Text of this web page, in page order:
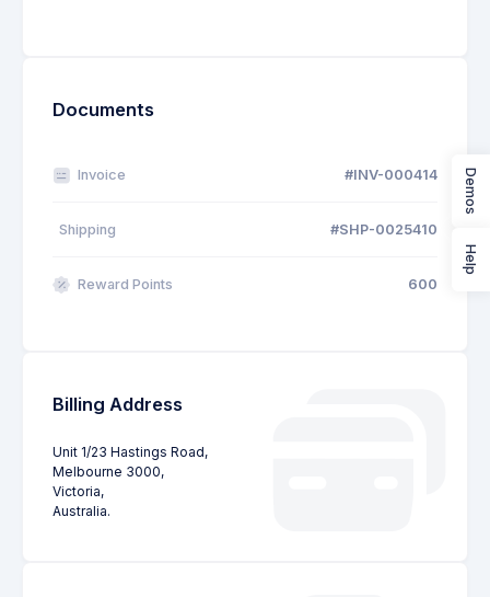
Documents
Invoice #INV-000414
Shipping #SHP-0025410
Reward Points 600
Billing Address
Unit 1/23 Hastings Road,
Melbourne 3000,
Victoria,
Australia.
Demos
Help